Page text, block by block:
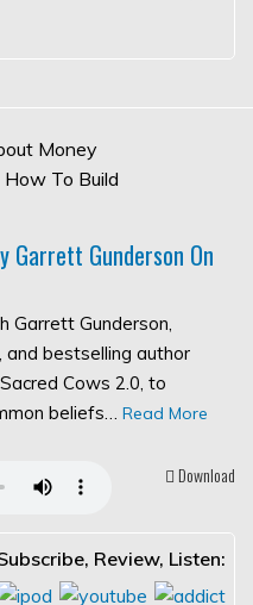
Garrett Gunderson On
Garrett Gunderson,
and bestselling author
Cows 2.0, to
beliefs… Read More
Download
Review, Listen: